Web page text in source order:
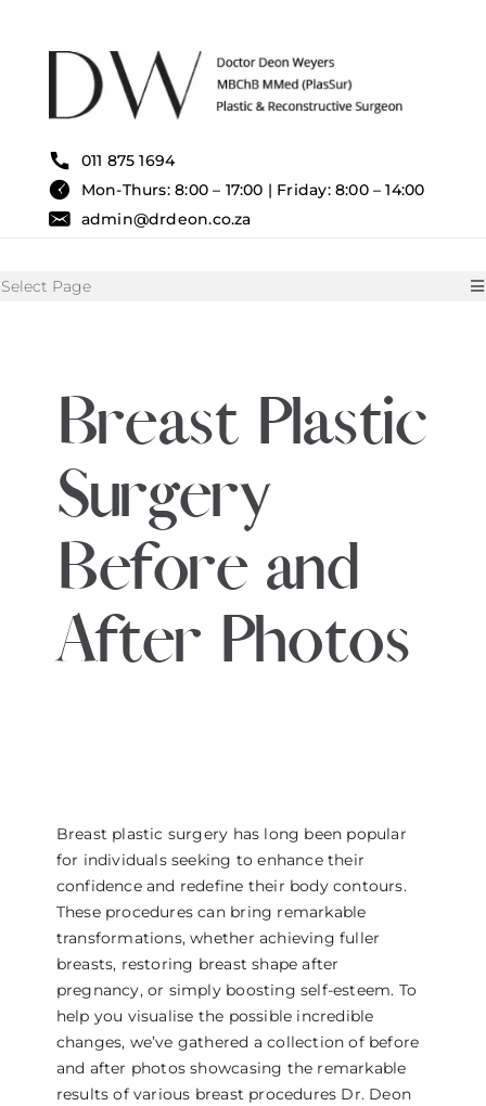
011 875 1694
Mon-Thurs: 8:00 – 17:00 | Friday: 8:00 – 14:00
admin@drdeon.co.za
Select Page
SURGICAL TREATMENTS
NON SURGICAL TREATMENT
THE DOCTOR
ABOUT US
CONTACT
BLOG AND PHOTOS
Breast Plastic
Surgery
Before and
After Photos
Breast plastic surgery has long been popular
for individuals seeking to enhance their
confidence and redefine their body contours.
These procedures can bring remarkable
transformations, whether achieving fuller
breasts, restoring breast shape after
pregnancy, or simply boosting self-esteem. To
help you visualise the possible incredible
changes, we’ve gathered a collection of before
and after photos showcasing the remarkable
results of various breast procedures Dr. Deon